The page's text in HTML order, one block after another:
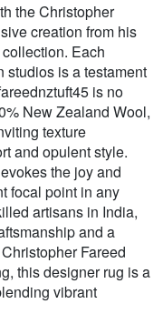
the Christopher
creation from his
Each
studios is a testament
is no
New Zealand Wool,
texture
and opulent style.
the joy and
focal point in any
artisans in India,
and a
Fareed
this designer rug is a
vibrant